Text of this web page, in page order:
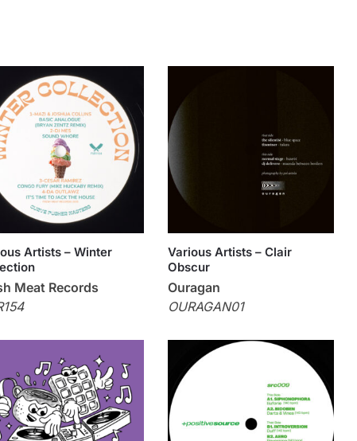
Artists – Winter
Meat Records
Various Artists – Clair
Obscur
Ouragan
OURAGAN01